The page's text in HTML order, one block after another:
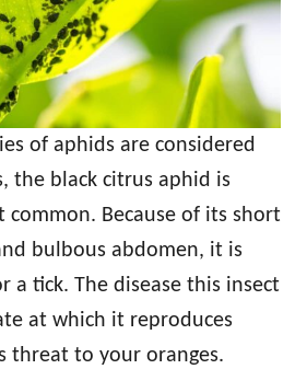
of aphids are considered
the black citrus aphid is
common. Because of its short
bulbous abdomen, it is
a tick. The disease this insect
at which it reproduces
threat to your oranges.